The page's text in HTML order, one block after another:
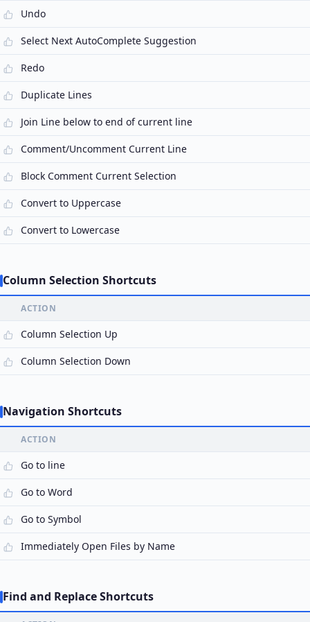
Undo
Select Next AutoComplete Suggestion
Redo
Duplicate Lines
Join Line below to end of current line
Comment/Uncomment Current Line
Block Comment Current Selection
Convert to Uppercase
Convert to Lowercase
Column Selection Shortcuts
ACTION
Column Selection Up
Column Selection Down
Navigation Shortcuts
ACTION
Go to line
Go to Word
Go to Symbol
Immediately Open Files by Name
Find and Replace Shortcuts